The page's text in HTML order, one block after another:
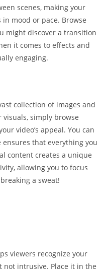
scenes, making your
mood or pace. Browse
might discover a transition
it comes to effects and
engaging.
collection of images and
simply browse
video’s appeal. You can
that everything you
content creates a unique
allowing you to focus
a sweat!
viewers recognize your
not intrusive. Place it in the